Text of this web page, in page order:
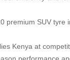
premium SUV
Kenya at